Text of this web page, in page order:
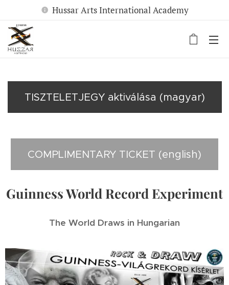
Hussar Arts International Academy
TISZTELETJEGY aktiválása (magyar)
COMPLIMENTARY TICKET (english)
Guinness World Record Experiment
The World Draws in Hungarian